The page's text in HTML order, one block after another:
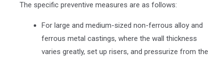
The specific preventive measures are as follows:
For large and medium-sized non-ferrous alloy and
ferrous metal castings, where the wall thickness
varies greatly, set up risers, and pressurize from the